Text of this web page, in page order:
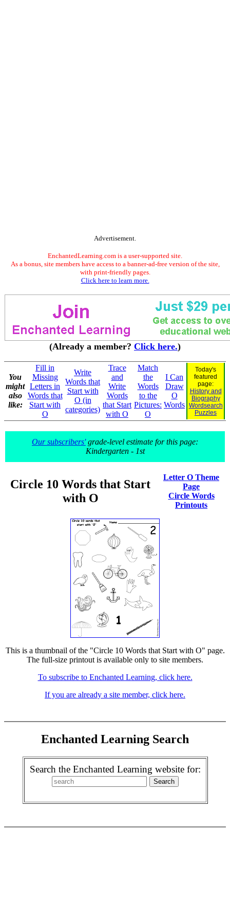
Advertisement.
EnchantedLearning.com is a user-supported site.
As a bonus, site members have access to a banner-ad-free version of the site,
with print-friendly pages.
Click here to learn more.
(Already a member? Click here.)
You
might
also
like:
Fill in
Missing
Letters in
Words that
Start with
O
Write
Words that
Start with
O (in
categories)
Trace
and
Write
Words
that Start
with O
Match
the
Words
to the
Pictures:
O
I Can
Draw
O
Words
Today's
featured
page:
History and
Biography
Wordsearch
Puzzles
Our subscribers'grade-level estimate for this page:
Kindergarten - 1st
Circle 10 Words that Start
with O
Letter O Theme
Page
Circle Words
Printouts
This is a thumbnail of the "Circle 10 Words that Start with O" page.
The full-size printout is available only to site members.
To subscribe to Enchanted Learning, click here.
If you are already a site member, click here.
Enchanted Learning Search
Search the Enchanted Learning website for: